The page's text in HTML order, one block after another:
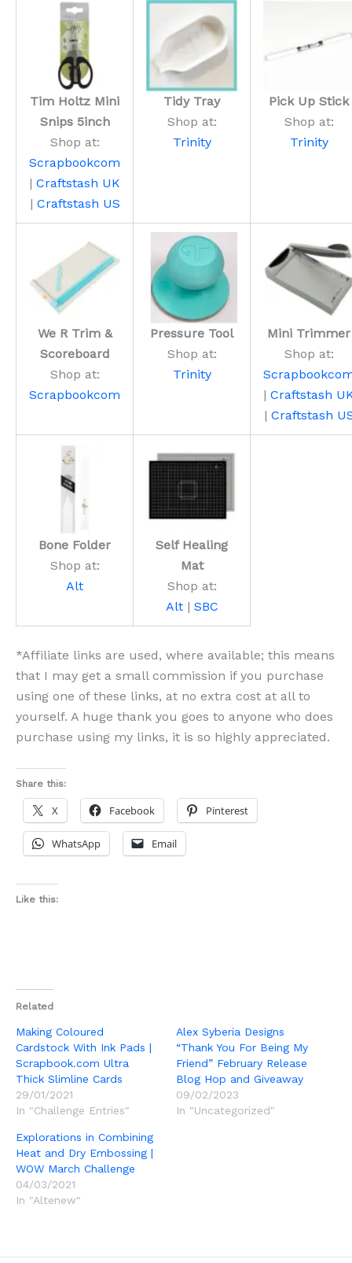
Tim Holtz Mini
Snips 5inch
Shop at:
Scrapbookcom
| Craftstash UK
| Craftstash US
Tidy Tray
Shop at:
Trinity
Pick Up Stick
Shop at:
Trinity
We R Trim &
Scoreboard
Shop at:
Scrapbookcom
Pressure Tool
Shop at:
Trinity
Mini Trimmer
Shop at:
| Craftstash
| Craftstash
Bone Folder
Shop at:
Alt
Self Healing
Mat
Shop at:
Alt| SBC
*Affiliate links are used, where available; this means
that I may get a small commission if you purchase
using one of these links, at no extra cost at all to
yourself. A huge thank you goes to anyone who does
purchase using my links, it is so highly appreciated.
Share this:
X Facebook Pinterest
WhatsApp Email
Like this:
Related
Making Coloured
Cardstock With Ink Pads |
Scrapbook.com Ultra
Thick Slimline Cards
29/01/2021
In "Challenge Entries"
Alex Syberia Designs
“Thank You For Being My
Friend” February Release
Blog Hop and Giveaway
09/02/2023
In "Uncategorized"
Explorations in Combining
Heat and Dry Embossing |
WOW March Challenge
04/03/2021
In "Altenew"